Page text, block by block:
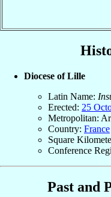
Diocese of Lille
Latin Name:
Erected: 25
Metropolitan:
Country: France
Square
Conference
Past and